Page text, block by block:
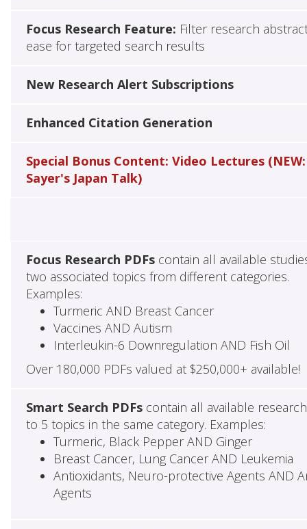
Focus Research Feature: Filter research
ease for targeted search results
New Research Alert Subscriptions
Enhanced Citation Generation
Special Bonus Content: Video Lectures (NEW:
Sayer's Japan Talk)
Focus Research PDFscontain all available
two associated topics from different categories.
Examples:
Turmeric AND Breast Cancer
Vaccines AND Autism
Interleukin-6 Downregulation AND Fish Oil
Over 180,000 PDFs valued at $250,000+ available!
Smart Search PDFscontain all available
to 5 topics in the same category. Examples:
Turmeric, Black Pepper AND Ginger
Breast Cancer, Lung Cancer AND Leukemia
Antioxidants, Neuro-protective Agents AND
Agents